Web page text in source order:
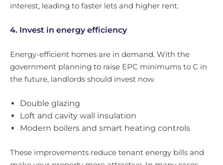
interest, leading to faster lets and higher rent.
4. Invest in energy efficiency
Energy-efficient homes are in demand. With the
government planning to raise EPC minimums to C in
the future, landlords should invest now.
Double glazing
Loft and cavity wall insulation
Modern boilers and smart heating controls
These improvements reduce tenant energy bills and